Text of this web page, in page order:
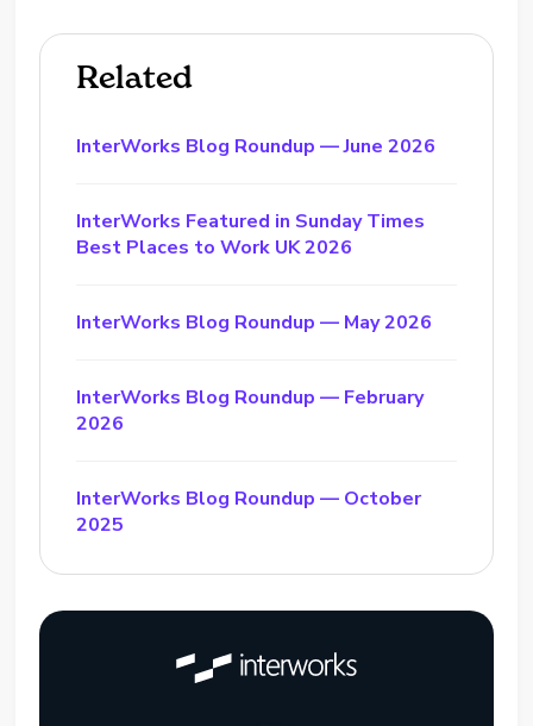
Related
InterWorks Blog Roundup — June 2026
InterWorks Featured in Sunday Times
Best Places to Work UK 2026
InterWorks Blog Roundup — May 2026
InterWorks Blog Roundup — February
2026
InterWorks Blog Roundup — October
2025